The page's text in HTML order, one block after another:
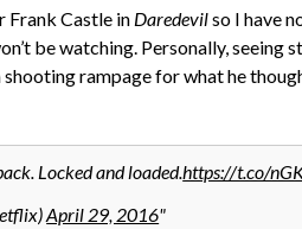
Frank Castle in Daredevilso I have
be watching. Personally, seeing
rampage for what he
Locked and loaded.https://t.co/
April 29, 2016